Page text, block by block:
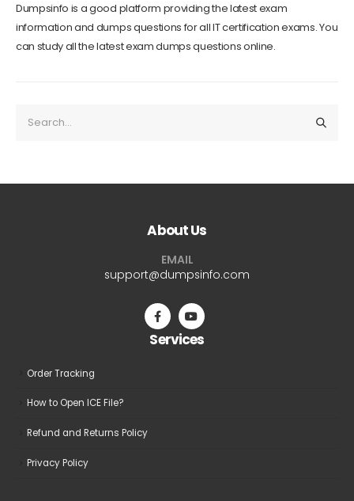
Dumpsinfo is a good platform providing the latest exam
information and dumps questions for all IT certification exams. You
can study all the latest exam dumps questions online.
About Us
EMAIL
support@dumpsinfo.com
Services
Order Tracking
How to Open ICE File?
Refund and Returns Policy
Privacy Policy